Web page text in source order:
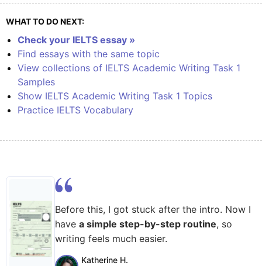
WHAT TO DO NEXT:
Check your IELTS essay »
Find essays with the same topic
View collections of IELTS Academic Writing Task 1
Samples
Show IELTS Academic Writing Task 1 Topics
Practice IELTS Vocabulary
Before this, I got stuck after the intro. Now I
have a simple step-by-step routine, so
writing feels much easier.
Katherine H.